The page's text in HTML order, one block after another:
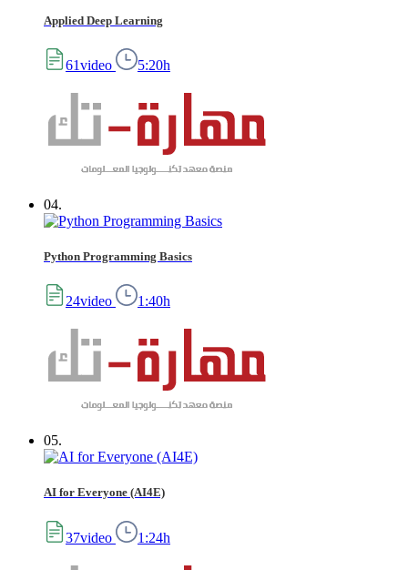
Applied Deep Learning
61video 5:20h
04.
Python Programming Basics
24video 1:40h
05.
AI for Everyone (AI4E)
37video 1:24h